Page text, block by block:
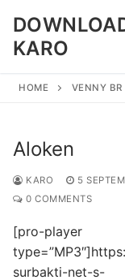
content
KARO
HOME VENNY BR
Aloken
KARO 5
0 COMMENTS
[pro-player
surbakti-net-s-